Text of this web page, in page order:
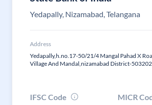
Yedapally, Nizamabad, Telangana
Address
Yedapally,h.no.17-50/21/4 Mangal Pahad X
Village And Mandal,nizamabad District-503202
IFSC Code
MICR